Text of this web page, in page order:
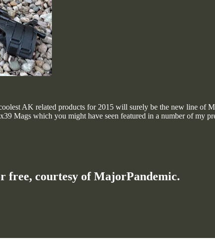
AK related products for 2015 will surely be the new line of
Mags which you might have seen featured in a number of my
free, courtesy of MajorPandemic.